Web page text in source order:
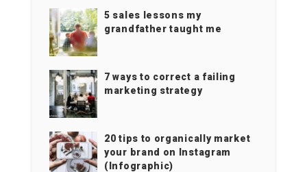
5 sales lessons my
grandfather taught me
7 ways to correct a failing
marketing strategy
20 tips to organically market
your brand on Instagram
(Infographic)